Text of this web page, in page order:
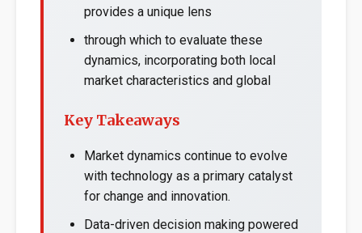
provides a unique lens
through which to evaluate these
dynamics, incorporating both local
market characteristics and global
Key Takeaways
Market dynamics continue to evolve
with technology as a primary catalyst
for change and innovation.
Data-driven decision making powered